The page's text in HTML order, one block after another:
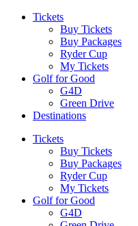
Tickets
Buy Tickets
Buy Packages
Ryder Cup
My Tickets
Golf for Good
G4D
Green Drive
Destinations
Tickets
Buy Tickets
Buy Packages
Ryder Cup
My Tickets
Golf for Good
G4D